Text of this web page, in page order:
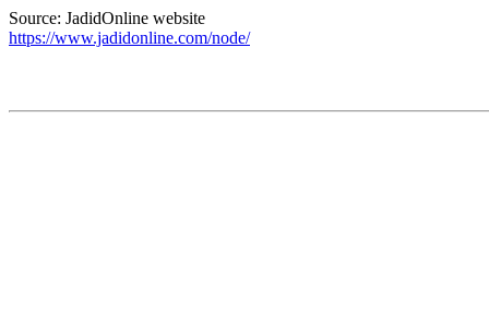
Source: JadidOnline website
https://www.jadidonline.com/node/